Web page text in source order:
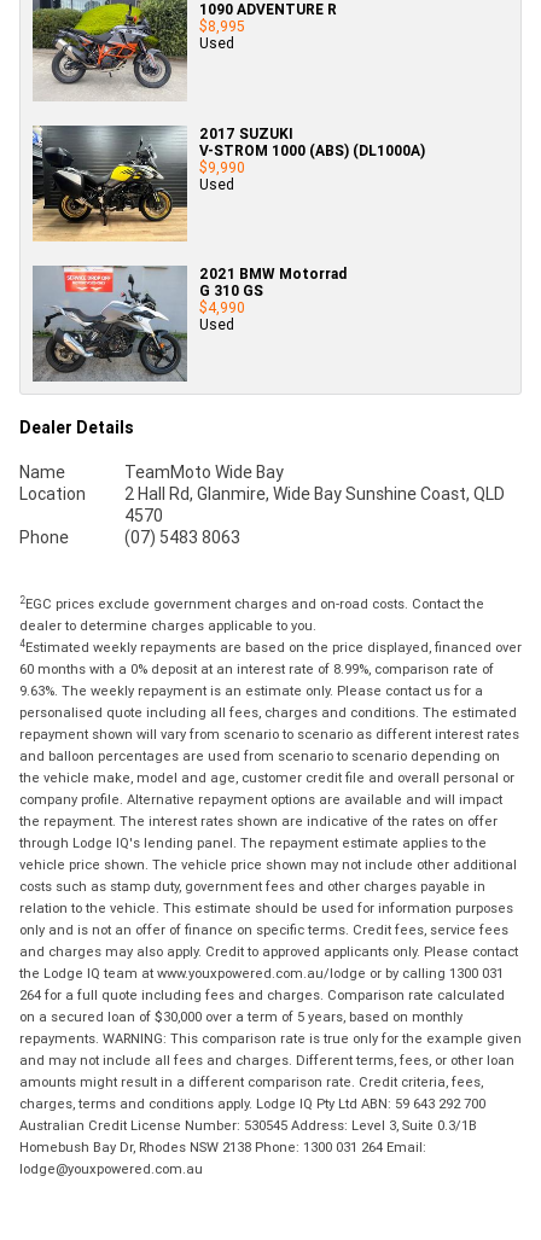
1090 ADVENTURE R
$8,995
Used
2017 SUZUKI
V-STROM 1000 (ABS) (DL1000A)
$9,990
Used
2021 BMW Motorrad
G 310 GS
$4,990
Used
Dealer Details
Name
TeamMoto Wide Bay
Location
2 Hall Rd, Glanmire, Wide Bay Sunshine Coast, QLD
4570
Phone
(07) 5483 8063
2EGC prices exclude government charges and on-road costs. Contact the
dealer to determine charges applicable to you.
4Estimated weekly repayments are based on the price displayed, financed over
60 months with a 0% deposit at an interest rate of 8.99%, comparison rate of
9.63%. The weekly repayment is an estimate only. Please contact us for a
personalised quote including all fees, charges and conditions. The estimated
repayment shown will vary from scenario to scenario as different interest rates
and balloon percentages are used from scenario to scenario depending on
the vehicle make, model and age, customer credit file and overall personal or
company profile. Alternative repayment options are available and will impact
the repayment. The interest rates shown are indicative of the rates on offer
through Lodge IQ's lending panel. The repayment estimate applies to the
vehicle price shown. The vehicle price shown may not include other additional
costs such as stamp duty, government fees and other charges payable in
relation to the vehicle. This estimate should be used for information purposes
only and is not an offer of finance on specific terms. Credit fees, service fees
and charges may also apply. Credit to approved applicants only. Please contact
the Lodge IQ team at www.youxpowered.com.au/lodge or by calling 1300 031
264 for a full quote including fees and charges. Comparison rate calculated
on a secured loan of $30,000 over a term of 5 years, based on monthly
repayments. WARNING: This comparison rate is true only for the example given
and may not include all fees and charges. Different terms, fees, or other loan
amounts might result in a different comparison rate. Credit criteria, fees,
charges, terms and conditions apply. Lodge IQ Pty Ltd ABN: 59 643 292 700
Australian Credit License Number: 530545 Address: Level 3, Suite 0.3/1B
Homebush Bay Dr, Rhodes NSW 2138 Phone: 1300 031 264 Email:
lodge@youxpowered.com.au